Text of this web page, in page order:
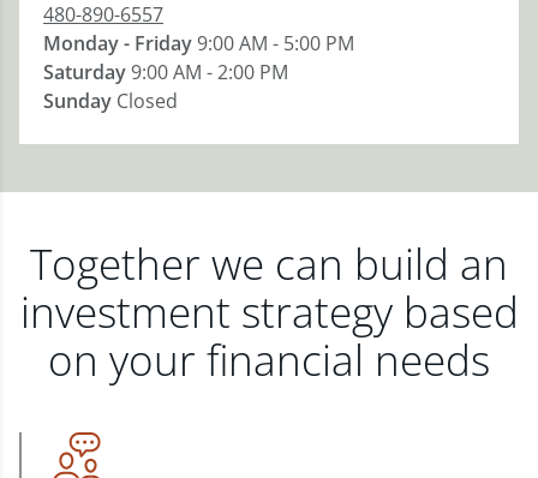
480-890-6557
Monday - Friday9:00 AM - 5:00 PM
Saturday9:00 AM - 2:00 PM
Sunday Closed
Together we can build an
investment strategy based
on your financial needs